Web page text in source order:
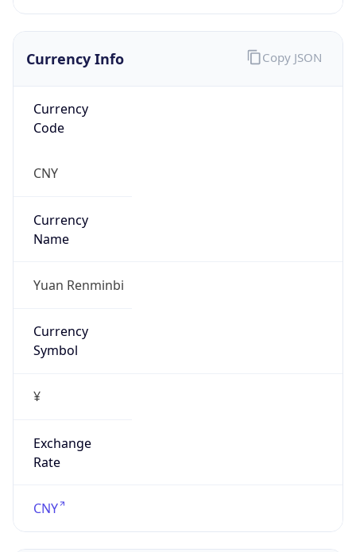
Currency Info
Currency
Code
CNY
Currency
Name
Yuan Renminbi
Currency
Symbol
¥
Exchange
Rate
CNY
Copy JSON